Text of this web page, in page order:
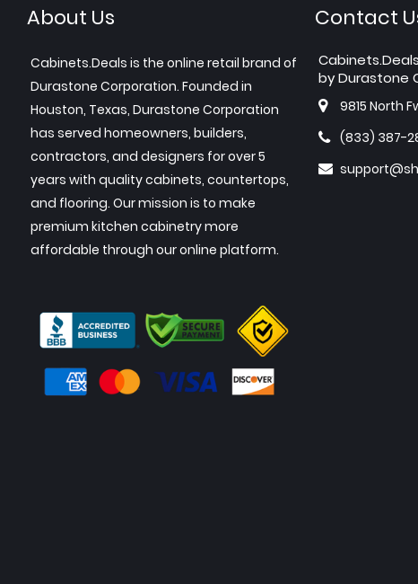
About Us
Cabinets.Deals is the online retail brand of
Durastone Corporation. Founded in
Houston, Texas, Durastone Corporation
has served homeowners, builders,
contractors, and designers for over 5
years with quality cabinets, countertops,
and flooring. Our mission is to make
premium kitchen cabinetry more
affordable through our online platform.
Contact
by Durastone
9815 North
(833) 387-